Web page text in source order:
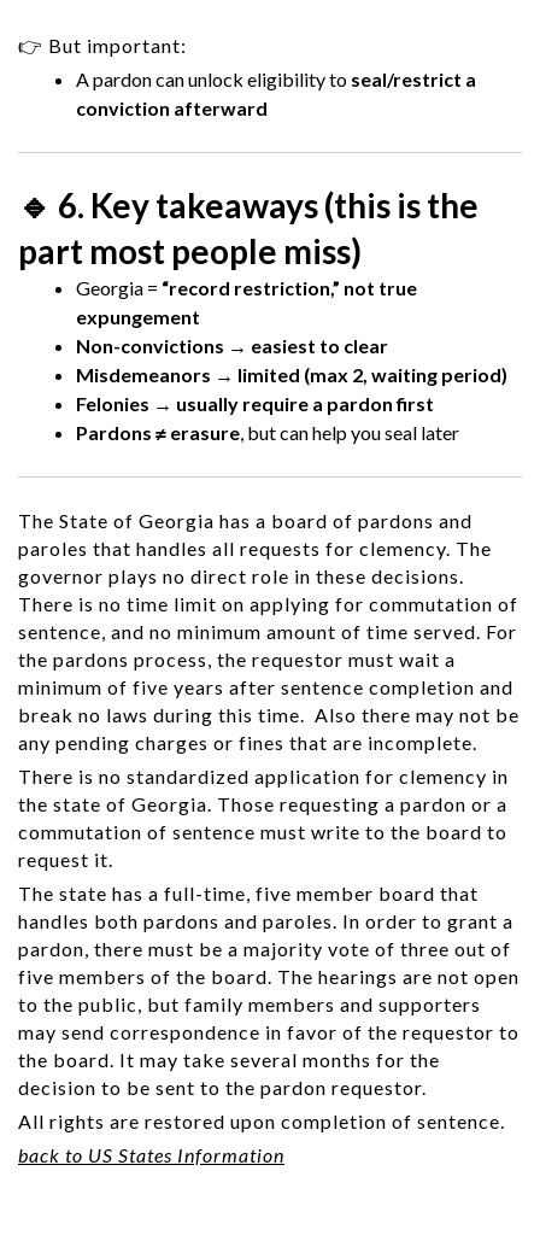
👉 But important:
A pardon can unlock eligibility to seal/restrict a
conviction afterward
🔹 6. Key takeaways (this is the
part most people miss)
Georgia = “record restriction,” not true
expungement
Non-convictions → easiest to clear
Misdemeanors → limited (max 2, waiting period)
Felonies → usually require a pardon first
Pardons ≠ erasure, but can help you seal later
The State of Georgia has a board of pardons and
paroles that handles all requests for clemency. The
governor plays no direct role in these decisions.
There is no time limit on applying for commutation of
sentence, and no minimum amount of time served. For
the pardons process, the requestor must wait a
minimum of five years after sentence completion and
break no laws during this time. Also there may not be
any pending charges or fines that are incomplete.
There is no standardized application for clemency in
the state of Georgia. Those requesting a pardon or a
commutation of sentence must write to the board to
request it.
The state has a full-time, five member board that
handles both pardons and paroles. In order to grant a
pardon, there must be a majority vote of three out of
five members of the board. The hearings are not open
to the public, but family members and supporters
may send correspondence in favor of the requestor to
the board. It may take several months for the
decision to be sent to the pardon requestor.
All rights are restored upon completion of sentence.
back to US States Information